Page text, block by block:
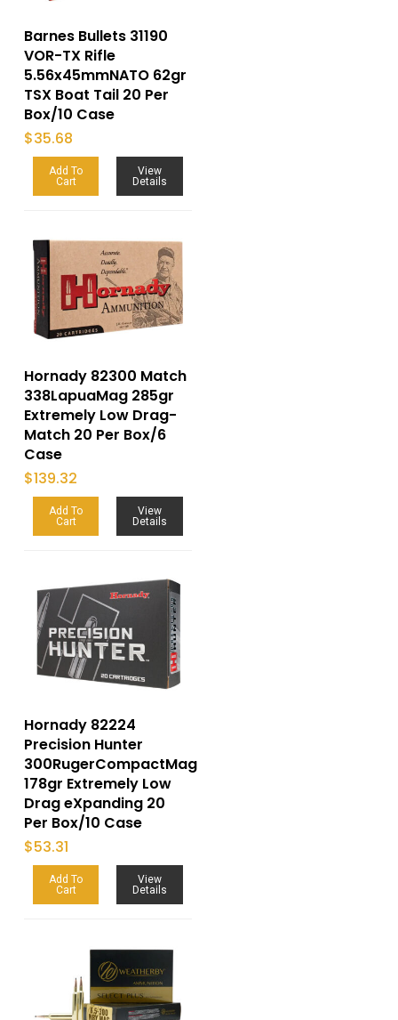
Barnes Bullets 31190
VOR-TX Rifle
5.56x45mmNATO 62gr
TSX Boat Tail 20 Per
Box/10 Case
$35.68
Add To
Cart
View
Details
Hornady 82300 Match
338LapuaMag 285gr
Extremely Low Drag-
Match 20 Per Box/6
Case
$139.32
Add To
Cart
View
Details
Hornady 82224
Precision Hunter
300RugerCompactMag
178gr Extremely Low
Drag eXpanding 20
Per Box/10 Case
$53.31
Add To
Cart
View
Details